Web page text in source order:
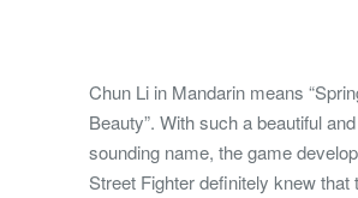
Chun Li in Mandarin means
Beauty”. With such a beautiful
sounding name, the game
Street Fighter definitely knew that